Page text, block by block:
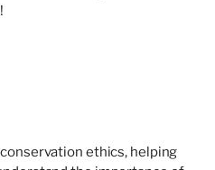
ethics, helping